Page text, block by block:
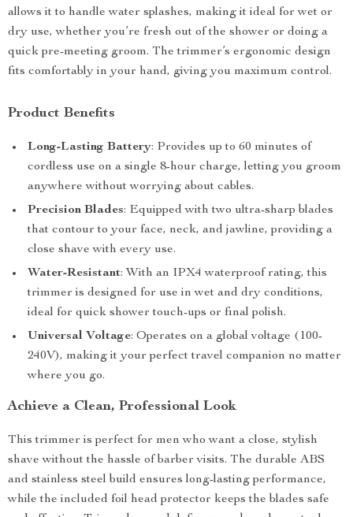
allows it to handle water splashes, making it ideal for wet or
dry use, whether you’re fresh out of the shower or doing a
quick pre-meeting groom. The trimmer’s ergonomic design
fits comfortably in your hand, giving you maximum control.
Product Benefits
Long-Lasting Battery: Provides up to 60 minutes of
cordless use on a single 8-hour charge, letting you groom
anywhere without worrying about cables.
Precision Blades: Equipped with two ultra-sharp blades
that contour to your face, neck, and jawline, providing a
close shave with every use.
Water-Resistant: With an IPX4 waterproof rating, this
trimmer is designed for use in wet and dry conditions,
ideal for quick shower touch-ups or final polish.
Universal Voltage: Operates on a global voltage (100-
240V), making it your perfect travel companion no matter
where you go.
Achieve a Clean, Professional Look
This trimmer is perfect for men who want a close, stylish
shave without the hassle of barber visits. The durable ABS
and stainless steel build ensures long-lasting performance,
while the included foil head protector keeps the blades safe